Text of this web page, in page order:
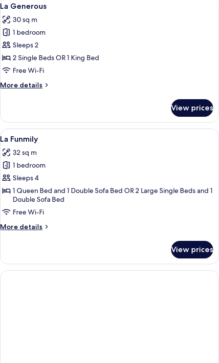
all
photos
for
La
Generous
6
La Generous
30 sq m
1 bedroom
Sleeps 2
2 Single Beds OR 1 King Bed
Free Wi-Fi
More details
More
Generous
View prices
View
all
photos
for
La
Funmily
A modern hotel room with a large
8
La Funmily
32 sq m
1 bedroom
Sleeps 4
1 Queen Bed and 1 Double Sofa Bed OR 2 Large Single Beds and 1
Double Sofa Bed
Free Wi-Fi
More details
More
Funmily
View prices